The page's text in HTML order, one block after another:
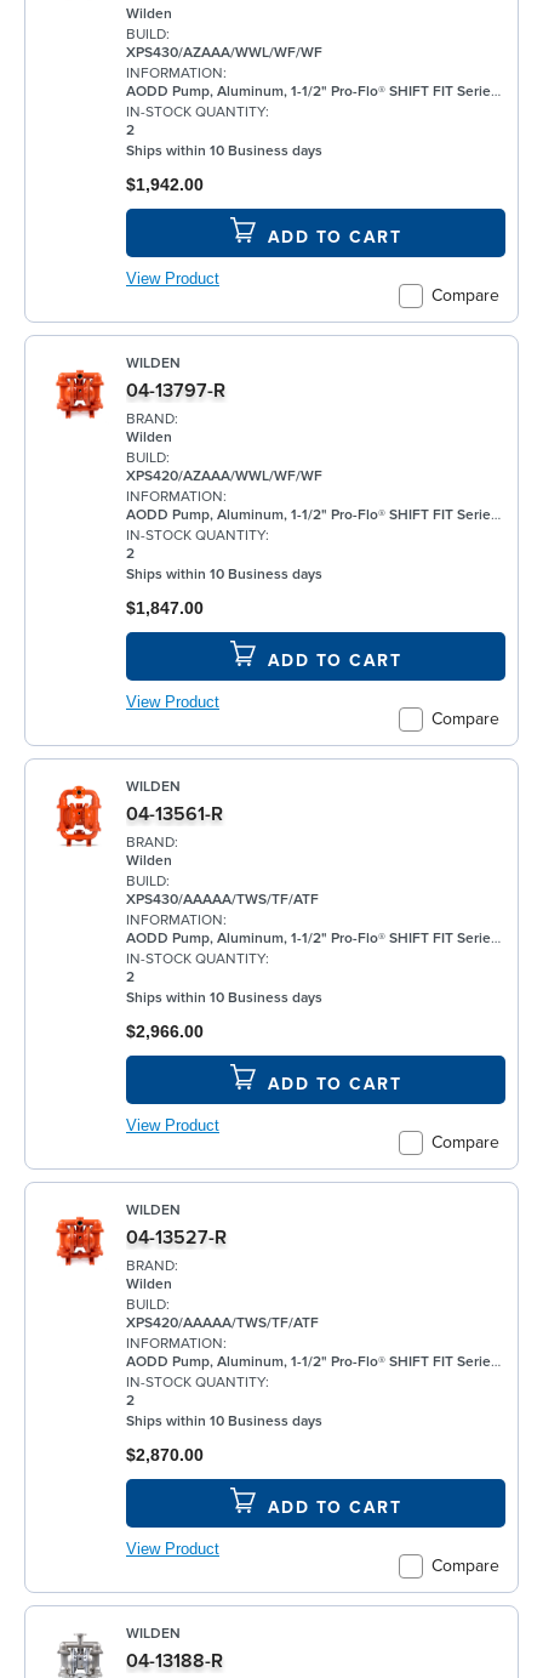
Wilden
BUILD:
XPS430/AZAAA/WWL/WF/WF
INFORMATION:
AODD Pump, Aluminum, 1-1/2" Pro-Flo® SHIFT FIT Series, Bolted, Flanged, w/ Santoprene®
IN-STOCK QUANTITY:
2
Ships within 10 Business days
Compare
$1,942.00
ADD TO CART
View Product
WILDEN
04-13797-R
BRAND:
Wilden
BUILD:
XPS420/AZAAA/WWL/WF/WF
INFORMATION:
AODD Pump, Aluminum, 1-1/2" Pro-Flo® SHIFT FIT Series, Bolted, Threaded, w/ Santoprene®
IN-STOCK QUANTITY:
2
Ships within 10 Business days
Compare
$1,847.00
ADD TO CART
View Product
WILDEN
04-13561-R
BRAND:
Wilden
BUILD:
XPS430/AAAAA/TWS/TF/ATF
INFORMATION:
AODD Pump, Aluminum, 1-1/2" Pro-Flo® SHIFT FIT Series, Bolted, Flanged, w/ PTFE
IN-STOCK QUANTITY:
2
Ships within 10 Business days
Compare
$2,966.00
ADD TO CART
View Product
WILDEN
04-13527-R
BRAND:
Wilden
BUILD:
XPS420/AAAAA/TWS/TF/ATF
INFORMATION:
AODD Pump, Aluminum, 1-1/2" Pro-Flo® SHIFT FIT Series, Bolted, Threaded, w/ PTFE
IN-STOCK QUANTITY:
2
Ships within 10 Business days
Compare
$2,870.00
ADD TO CART
View Product
WILDEN
04-13188-R